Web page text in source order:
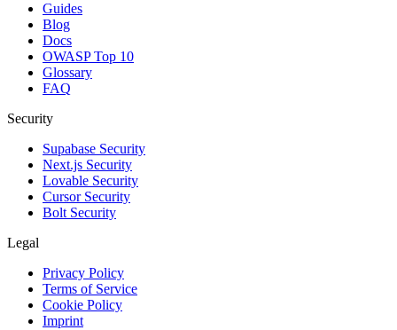
Guides
Blog
Docs
OWASP Top 10
Glossary
FAQ
Security
Supabase Security
Next.js Security
Lovable Security
Cursor Security
Bolt Security
Legal
Privacy Policy
Terms of Service
Cookie Policy
Imprint